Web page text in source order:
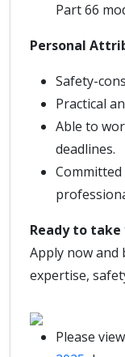
Part 66
Personal
Safety-
Practical
Able to
deadlines.
Ready to
Apply now and
expertise,
Please